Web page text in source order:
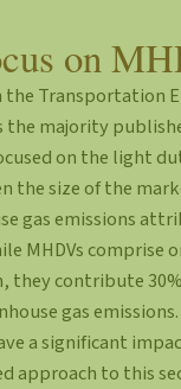
on
the Transportation
the majority
on the light
the size of the
gas emissions
MHDVs comprise
they contribute
gas
a significant
approach to this